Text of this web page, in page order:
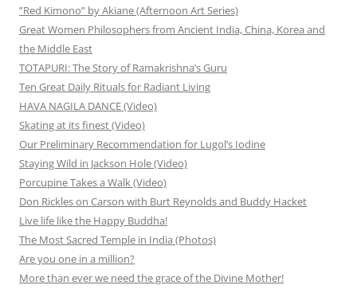
”Red Kimono” by Akiane (Afternoon Art Series)
Great Women Philosophers from Ancient India, China, Korea and
the Middle East
TOTAPURI: The Story of Ramakrishna’s Guru
Ten Great Daily Rituals for Radiant Living
HAVA NAGILA DANCE (Video)
Skating at its finest (Video)
Our Preliminary Recommendation for Lugol’s Iodine
Staying Wild in Jackson Hole (Video)
Porcupine Takes a Walk (Video)
Don Rickles on Carson with Burt Reynolds and Buddy Hacket
Live life like the Happy Buddha!
The Most Sacred Temple in India (Photos)
Are you one in a million?
More than ever we need the grace of the Divine Mother!